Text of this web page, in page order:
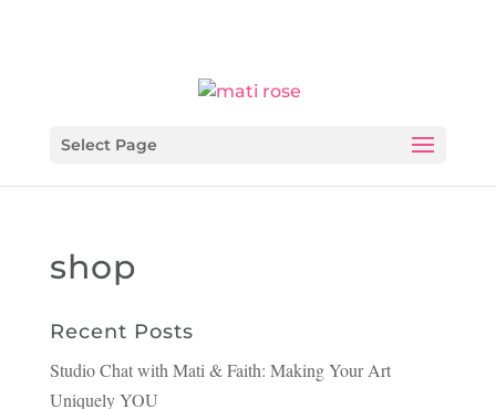
Select Page
shop
Recent Posts
Studio Chat with Mati & Faith: Making Your Art
Uniquely YOU